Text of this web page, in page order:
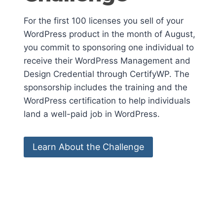
For the first 100 licenses you sell of your
WordPress product in the month of August,
you commit to sponsoring one individual to
receive their WordPress Management and
Design Credential through CertifyWP. The
sponsorship includes the training and the
WordPress certification to help individuals
land a well-paid job in WordPress.
Learn About the Challenge